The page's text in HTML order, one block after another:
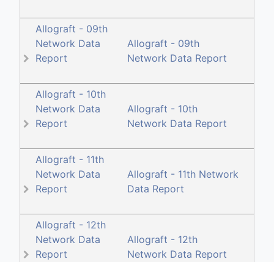
Allograft - 09th
Network Data
Report
Allograft - 09th
Network Data Report
Allograft - 10th
Network Data
Report
Allograft - 10th
Network Data Report
Allograft - 11th
Network Data
Report
Allograft - 11th Network
Data Report
Allograft - 12th
Network Data
Report
Allograft - 12th
Network Data Report